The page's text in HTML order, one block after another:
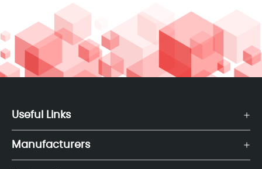
Useful Links
Manufacturers